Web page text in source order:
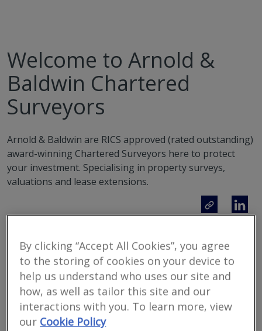
Welcome to Arnold &
Baldwin Chartered
Surveyors
Arnold & Baldwin are RICS approved (rated outstanding)
award-winning Chartered Surveyors here to protect
your investment. Specialising in property surveys,
valuations and lease extensions.
By clicking “Accept All Cookies”, you agree
to the storing of cookies on your device to
help us understand who uses our site and
how, as well as tailor this site and our
interactions with you. To learn more, view
our Cookie Policy